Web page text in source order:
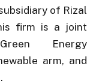
of Rizal
firm is a joint
Energy
arm, and